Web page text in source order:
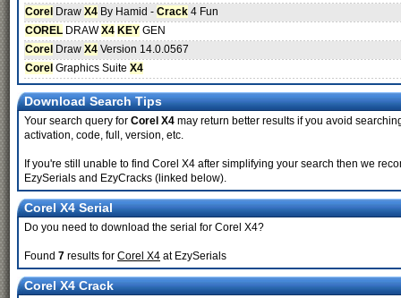
Corel Draw X4 By Hamid - Crack 4 Fun
COREL DRAWX4 KEY GEN
Corel Draw X4 Version 14.0.0567
Corel Graphics Suite X4
Download Search Tips
Your search query for Corel X4 may return better results if you avoid
activation, code, full, version, etc.
If you're still unable to find Corel X4 after simplifying your search then we
EzySerials and EzyCracks (linked below).
Corel X4 Serial
Do you need to download the serial for Corel X4?
Found 7 results for Corel X4 at EzySerials
Corel X4 Crack